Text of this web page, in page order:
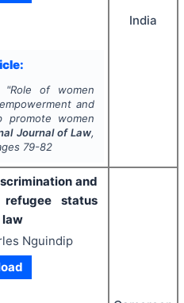
"Role of women
and
women
Journal of Law,
79-82
India
and
status
law
Nguindip